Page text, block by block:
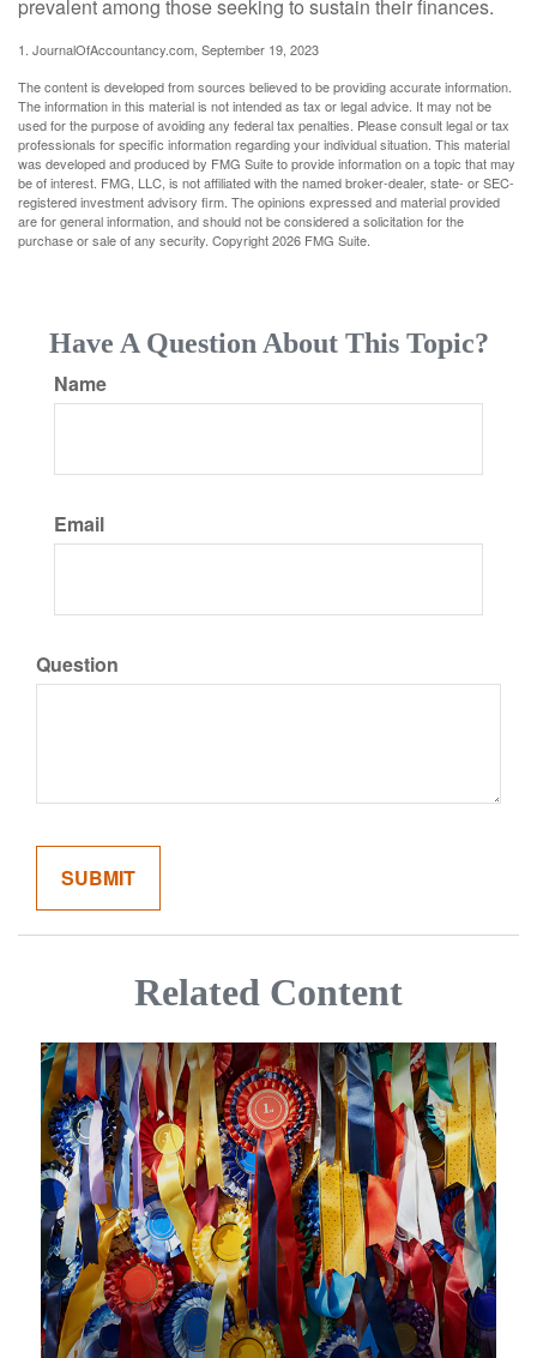
prevalent among those seeking to sustain their finances.
1. JournalOfAccountancy.com, September 19, 2023
The content is developed from sources believed to be providing accurate information.
The information in this material is not intended as tax or legal advice. It may not be
used for the purpose of avoiding any federal tax penalties. Please consult legal or tax
professionals for specific information regarding your individual situation. This material
was developed and produced by FMG Suite to provide information on a topic that may
be of interest. FMG, LLC, is not affiliated with the named broker-dealer, state- or SEC-
registered investment advisory firm. The opinions expressed and material provided
are for general information, and should not be considered a solicitation for the
purchase or sale of any security. Copyright2026 FMG Suite.
Have A Question About This Topic?
Name
Email
Question
Related Content